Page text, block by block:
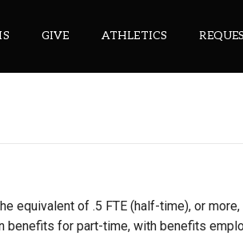
GIVE ATHLETICS
equivalent of .5 FTE (half-time), or
benefits for part-time, with benefits